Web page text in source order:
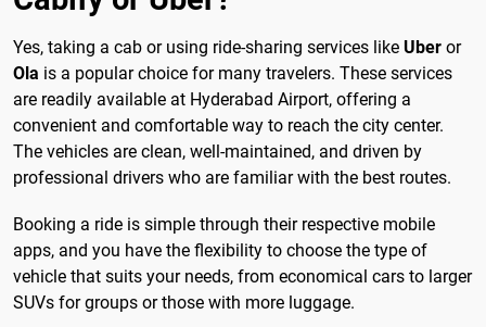
Yes, taking a cab or using ride-sharing services like Uber or
Ola is a popular choice for many travelers. These services
are readily available at Hyderabad Airport, offering a
convenient and comfortable way to reach the city center.
The vehicles are clean, well-maintained, and driven by
professional drivers who are familiar with the best routes.
Booking a ride is simple through their respective mobile
apps, and you have the flexibility to choose the type of
vehicle that suits your needs, from economical cars to larger
SUVs for groups or those with more luggage.